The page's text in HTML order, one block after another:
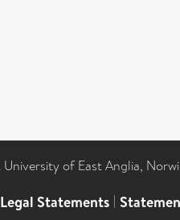
of East Anglia,
Legal Statements |